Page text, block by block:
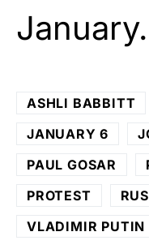
January.
ASHLI BABBITT
JANUARY 6
PAUL GOSAR
PROTEST
VLADIMIR PUTIN